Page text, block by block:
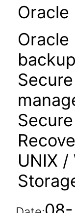
Oracle
UNIX